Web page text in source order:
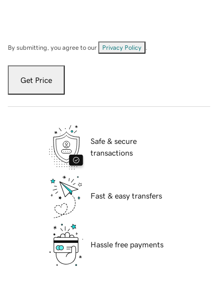
By submitting, you agree to our Privacy Policy
Get Price
Safe & secure
transactions
Fast & easy transfers
Hassle free payments